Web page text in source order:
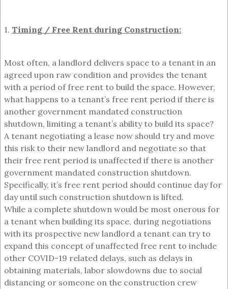
1. Timing / Free Rent during Construction:
Most often, a landlord delivers space to a tenant in an
agreed upon raw condition and provides the tenant
with a period of free rent to build the space. However,
what happens to a tenant’s free rent period if there is
another government mandated construction
shutdown, limiting a tenant’s ability to build its space?
A tenant negotiating a lease now should try and move
this risk to their new landlord and negotiate so that
their free rent period is unaffected if there is another
government mandated construction shutdown.
Specifically, it’s free rent period should continue day for
day until such construction shutdown is lifted.
While a complete shutdown would be most onerous for
a tenant when building its space, during negotiations
with its prospective new landlord a tenant can try to
expand this concept of unaffected free rent to include
other COVID-19 related delays, such as delays in
obtaining materials, labor slowdowns due to social
distancing or someone on the construction crew